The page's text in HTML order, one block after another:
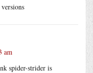
am
spider-strider is